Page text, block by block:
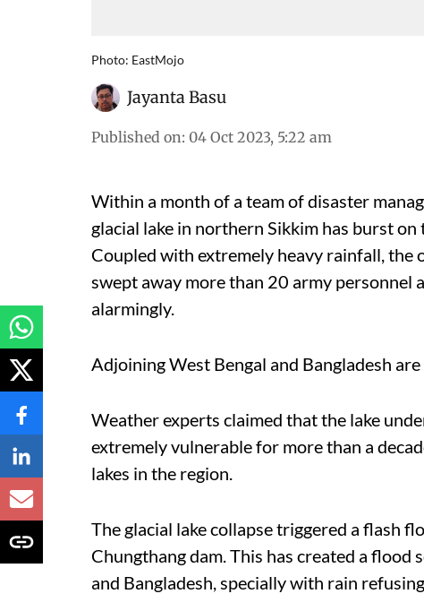
Photo: EastMojo
Jayanta Basu
Published on: 04 Oct 2023, 5:22 am
Within a month of a team of disaster
glacial lake in northern Sikkim has burst
Coupled with extremely heavy rainfall,
swept away more than 20 army personnel
alarmingly.
Adjoining West Bengal and Bangladesh
Weather experts claimed that the lake
extremely vulnerable for more than a
lakes in the region.
The glacial lake collapse triggered a flash
Chungthang dam. This has created a flood
and Bangladesh, specially with rain